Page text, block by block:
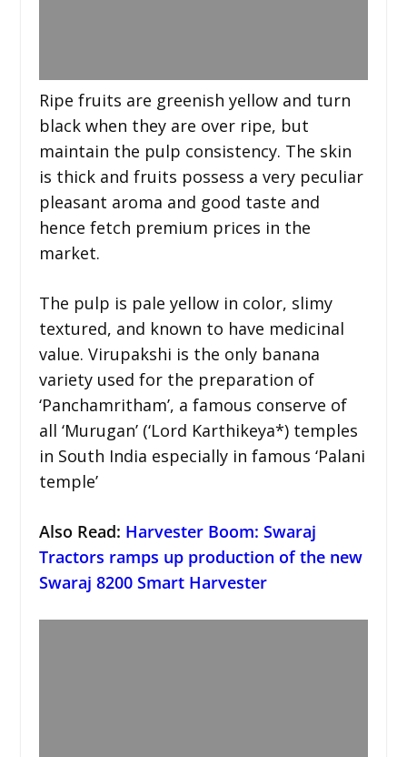
Ripe fruits are greenish yellow and turn
black when they are over ripe, but
maintain the pulp consistency. The skin
is thick and fruits possess a very peculiar
pleasant aroma and good taste and
hence fetch premium prices in the
market.
The pulp is pale yellow in color, slimy
textured, and known to have medicinal
value. Virupakshi is the only banana
variety used for the preparation of
‘Panchamritham’, a famous conserve of
all ‘Murugan’ (‘Lord Karthikeya*) temples
in South India especially in famous ‘Palani
temple’
Also Read: Harvester Boom: Swaraj
Tractors ramps up production of the new
Swaraj 8200 Smart Harvester